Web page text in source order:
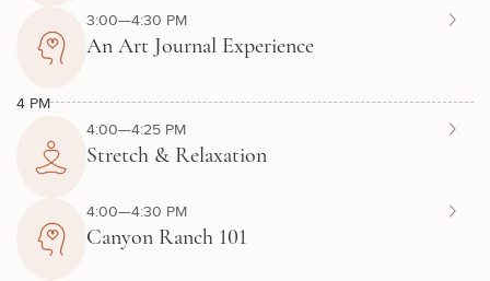
3:00—4:30 PM
An Art Journal Experience
4 PM
4:00—4:25 PM
Stretch & Relaxation
4:00—4:30 PM
Canyon Ranch 101